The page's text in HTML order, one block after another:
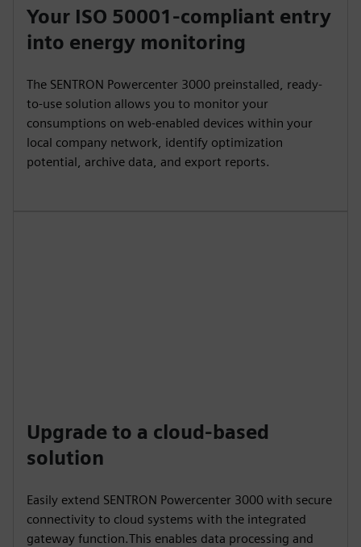
Your ISO 50001-compliant entry
into energy monitoring
The SENTRON Powercenter 3000 preinstalled, ready-
to-use solution allows you to monitor your
consumptions on web-enabled devices within your
local company network, identify optimization
potential, archive data, and export reports.
Upgrade to a cloud-based
solution
Easily extend SENTRON Powercenter 3000 with secure
connectivity to cloud systems with the integrated
gateway function.This enables data processing and